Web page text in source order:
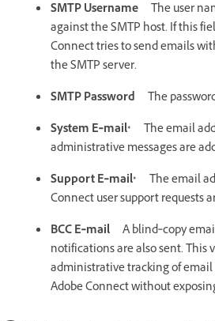
SMTP Username The user
against the SMTP host. If this
Connect tries to send emails
the SMTP server.
SMTP Password The
System E‑mail* The email
administrative messages are
Support E‑mail* The email
Connect user support requests
BCC E‑mail A blind‑copy
notifications are also sent. This
administrative tracking of email
Adobe Connect without